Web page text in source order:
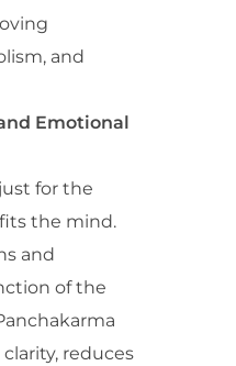
and
Emotional
for the
the mind.
and
of the
reduces